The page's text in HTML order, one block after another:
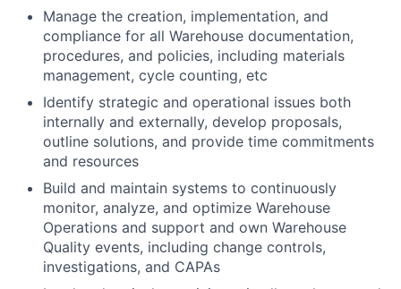
Manage the creation, implementation, and
compliance for all Warehouse documentation,
procedures, and policies, including materials
management, cycle counting, etc
Identify strategic and operational issues both
internally and externally, develop proposals,
outline solutions, and provide time commitments
and resources
Build and maintain systems to continuously
monitor, analyze, and optimize Warehouse
Operations and support and own Warehouse
Quality events, including change controls,
investigations, and CAPAs